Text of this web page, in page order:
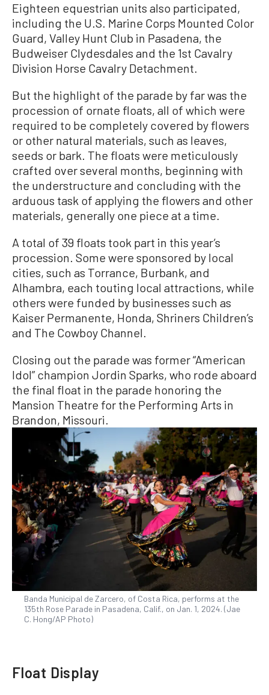
Eighteen equestrian units also participated,
including the U.S. Marine Corps Mounted Color
Guard, Valley Hunt Club in Pasadena, the
Budweiser Clydesdales and the 1st Cavalry
Division Horse Cavalry Detachment.
But the highlight of the parade by far was the
procession of ornate floats, all of which were
required to be completely covered by flowers
or other natural materials, such as leaves,
seeds or bark. The floats were meticulously
crafted over several months, beginning with
the understructure and concluding with the
arduous task of applying the flowers and other
materials, generally one piece at a time.
A total of 39 floats took part in this year’s
procession. Some were sponsored by local
cities, such as Torrance, Burbank, and
Alhambra, each touting local attractions, while
others were funded by businesses such as
Kaiser Permanente, Honda, Shriners Children’s
and The Cowboy Channel.
Closing out the parade was former “American
Idol” champion Jordin Sparks, who rode aboard
the final float in the parade honoring the
Mansion Theatre for the Performing Arts in
Brandon, Missouri.
Banda Municipal de Zarcero, of Costa Rica, performs at the
135th Rose Parade in Pasadena, Calif., on Jan. 1, 2024. (Jae
C. Hong/AP Photo)
Float Display